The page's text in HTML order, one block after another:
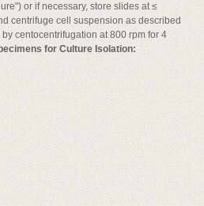
or if necessary, store slides at ≤
centrifuge cell suspension as described
centocentrifugation at 800 rpm for 4
for Culture Isolation: